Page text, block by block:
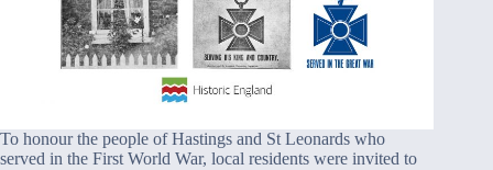
To honour the people of Hastings and St Leonards who
served in the First World War, local residents were invited to